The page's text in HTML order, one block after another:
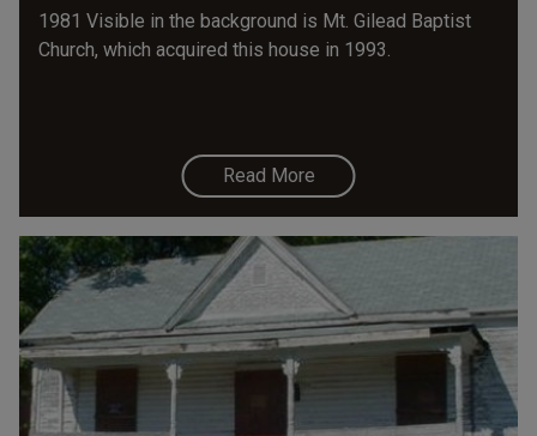
1981 Visible in the background is Mt. Gilead Baptist
Church, which acquired this house in 1993.
Read More